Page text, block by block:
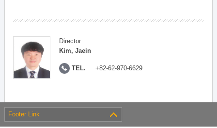
Director
Kim, Jaein
TEL. +82-62-970-6629
Footer Link